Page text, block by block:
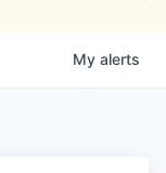
My alerts